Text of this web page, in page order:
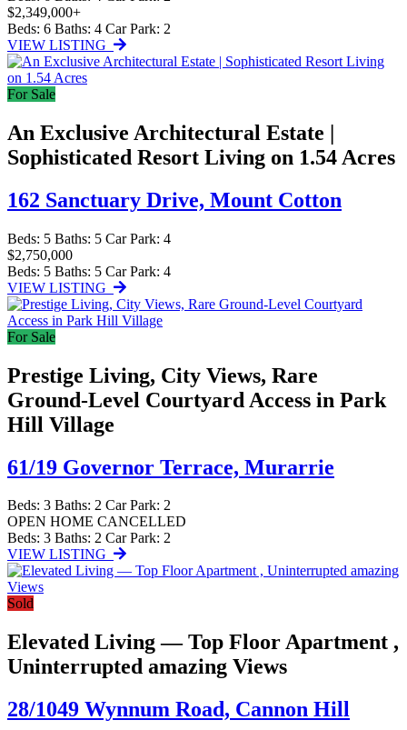
$2,349,000+
Beds: 6 Baths: 4 Car Park: 2
VIEW LISTING
For Sale
An Exclusive Architectural Estate |
Sophisticated Resort Living on 1.54 Acres
162 Sanctuary Drive, Mount Cotton
Beds: 5 Baths: 5 Car Park: 4
$2,750,000
Beds: 5 Baths: 5 Car Park: 4
VIEW LISTING
For Sale
Prestige Living, City Views, Rare
Ground-Level Courtyard Access in Park
Hill Village
61/19 Governor Terrace, Murarrie
Beds: 3 Baths: 2 Car Park: 2
OPEN HOME CANCELLED
Beds: 3 Baths: 2 Car Park: 2
VIEW LISTING
Sold
Elevated Living — Top Floor Apartment ,
Uninterrupted amazing Views
28/1049 Wynnum Road, Cannon Hill